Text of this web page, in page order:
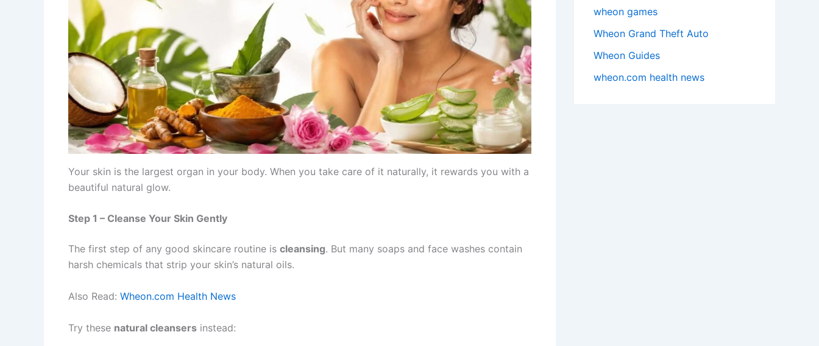
Your skin is the largest organ in your body. When you take care of it naturally, it rewards you with a
beautiful natural glow.
Step 1 – Cleanse Your Skin Gently
The first step of any good skincare routine is cleansing. But many soaps and face washes contain
harsh chemicals that strip your skin’s natural oils.
Also Read: Wheon.com Health News
Try these natural cleansers instead:
wheon games
Wheon Grand Theft Auto
Wheon Guides
wheon.com health news